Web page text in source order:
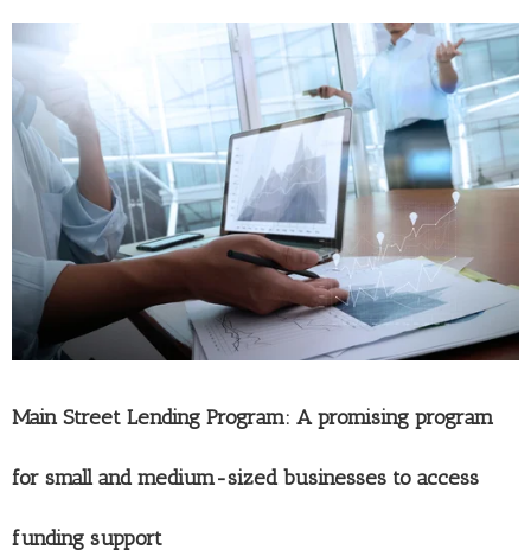
Main Street Lending Program: A promising program
for small and medium-sized businesses to access
funding support